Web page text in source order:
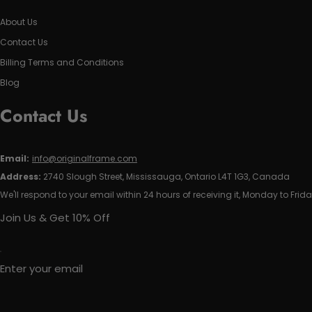
About Us
Contact Us
Billing Terms and Conditions
Blog
Contact Us
Email: info@originalframe.com
Address: 2740 Slough Street, Mississauga, Ontario L4T 1G3, Canada
We'll respond to your email within 24 hours of receiving it, Monday to
Join Us & Get 10% Off
Enter your email